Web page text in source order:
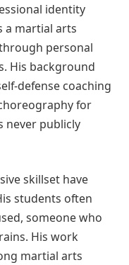
identity
a martial arts
personal
His background
defense coaching
for
never publicly
skillset have
students often
someone who
His work
martial arts